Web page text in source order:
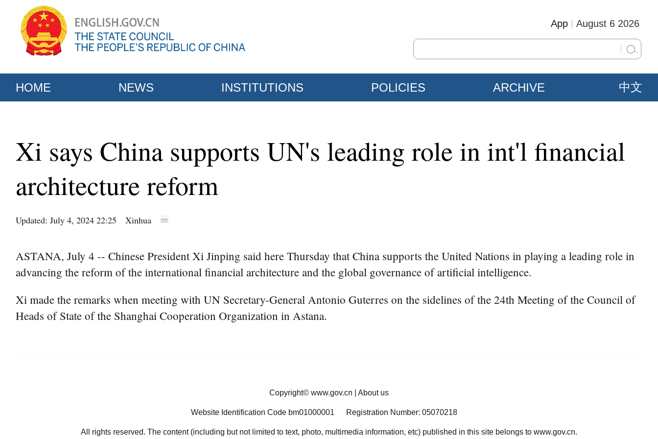
August 6 2026
App
HOME NEWS INSTITUTIONS POLICIES ARCHIVE 中文
Xi says China supports UN's leading role in int'l financial
architecture reform
Updated: July 4, 2024 22:25 Xinhua
ASTANA, July 4 -- Chinese President Xi Jinping said here Thursday that China supports the United Nations in playing a leading role in
advancing the reform of the international financial architecture and the global governance of artificial intelligence.
Xi made the remarks when meeting with UN Secretary-General Antonio Guterres on the sidelines of the 24th Meeting of the Council of
Heads of State of the Shanghai Cooperation Organization in Astana.
Copyright© www.gov.cn About us
Website Identification Code bm01000001 Registration Number: 05070218
All rights reserved. The content (including but not limited to text, photo, multimedia information, etc) published in this site belongs to www.gov.cn.